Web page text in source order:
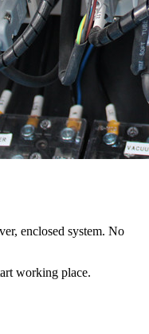
enclosed system. No
working place.